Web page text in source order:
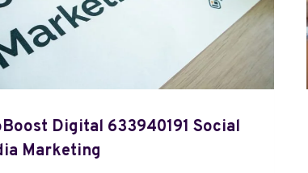
Digital 633940191 Social
Marketing